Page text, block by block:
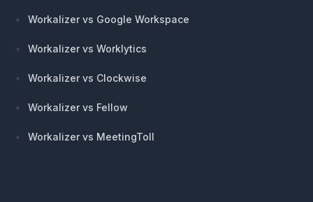
Workalizer vs Google Workspace
Workalizer vs Worklytics
Workalizer vs Clockwise
Workalizer vs Fellow
Workalizer vs MeetingToll